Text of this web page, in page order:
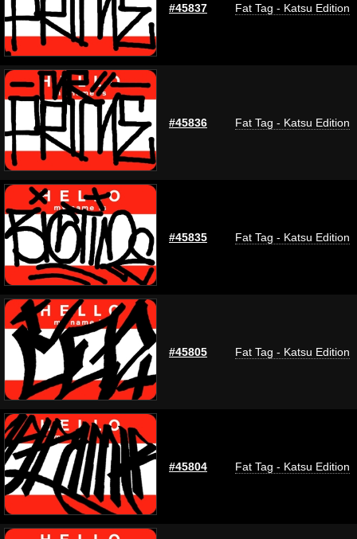
#45837 Fat Tag - Katsu Edition
#45836 Fat Tag - Katsu Edition
#45835 Fat Tag - Katsu Edition
#45805 Fat Tag - Katsu Edition
#45804 Fat Tag - Katsu Edition